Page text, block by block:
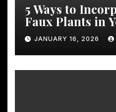
5 Ways to
Faux Plants in
Decor
JANUARY 16, 2026